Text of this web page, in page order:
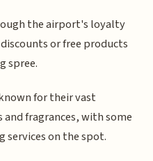
the airport's loyalty
or free products
spree.
for their vast
fragrances, with some
services on the spot.